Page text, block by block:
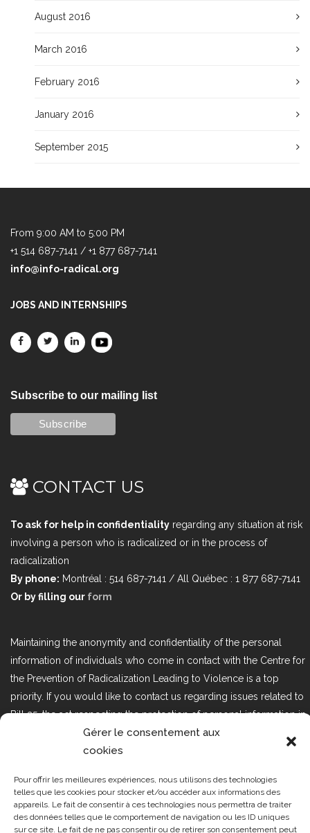
Gérer le consentement aux
cookies
Pour offrir les meilleures expériences, nous utilisons des technologies
telles que les cookies pour stocker et/ou accéder aux informations des
appareils. Le fait de consentir à ces technologies nous permettra de traiter
des données telles que le comportement de navigation ou les ID uniques
sur ce site. Le fait de ne pas consentir ou de retirer son consentement peut
August 2016
March 2016
February 2016
January 2016
September 2015
From 9:00 AM to 5:00 PM
+1 514 687-7141 / +1 877 687-7141
info@info-radical.org
JOBS AND INTERNSHIPS
Subscribe to our mailing list
CONTACT US
To ask for help in confidentiality regarding any situation at risk
involving a person who is radicalized or in the process of
radicalization
By phone: Montréal : 514 687-7141 / All Québec : 1 877 687-7141
Or by filling our form
Maintaining the anonymity and confidentiality of the personal
information of individuals who come in contact with the Centre for
the Prevention of Radicalization Leading to Violence is a top
priority. If you would like to contact us regarding issues related to
Bill 25, the act respecting the protection of personal information in
the private sector, please contact us at loi25@cprmv.org.
Tous droits réservés @2019
CPRMV
| Centre de prévention de la